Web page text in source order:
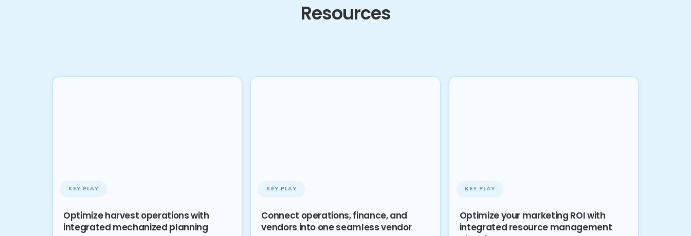
Resources
KEY PLAY
Optimize harvest operations with
integrated mechanized planning
KEY PLAY
Connect operations, finance, and
vendors into one seamless vendor
KEY PLAY
Optimize your marketing ROI with
integrated resource management